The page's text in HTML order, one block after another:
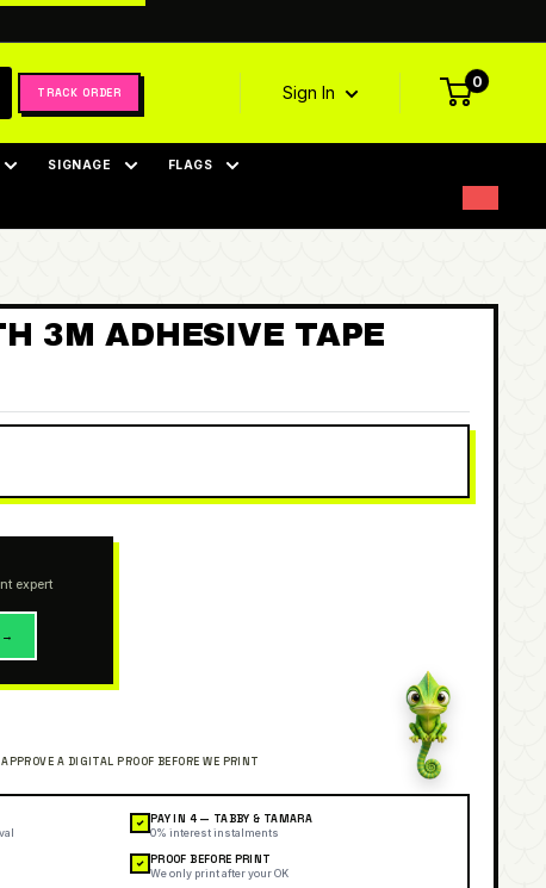
TRACK ORDER Sign In
0
SIGNAGE FLAGS
3M ADHESIVE TAPE
expert
→
✓ PAY IN 4 — TABBY & TAMARA
0% interest instalments
✓ PROOF BEFORE PRINT
We only print after your OK